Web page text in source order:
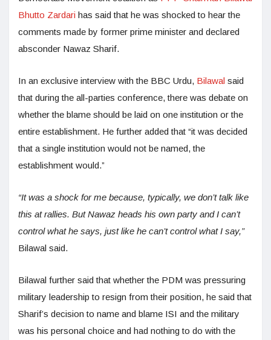
Bhutto Zardari has said that he was shocked to hear the
comments made by former prime minister and declared
absconder Nawaz Sharif.
In an exclusive interview with the BBC Urdu, Bilawal said
that during the all-parties conference, there was debate on
whether the blame should be laid on one institution or the
entire establishment. He further added that “it was decided
that a single institution would not be named, the
establishment would.”
“It was a shock for me because, typically, we don’t talk like
this at rallies. But Nawaz heads his own party and I can’t
control what he says, just like he can’t control what I say,”
Bilawal said.
Bilawal further said that whether the PDM was pressuring
military leadership to resign from their position, he said that
Sharif’s decision to name and blame ISI and the military
was his personal choice and had nothing to do with the